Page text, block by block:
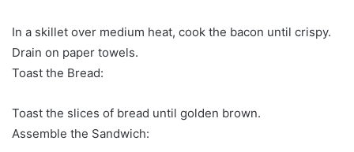
In a skillet over medium heat, cook the bacon until crispy.
Drain on paper towels.
Toast the Bread:
Toast the slices of bread until golden brown.
Assemble the Sandwich: